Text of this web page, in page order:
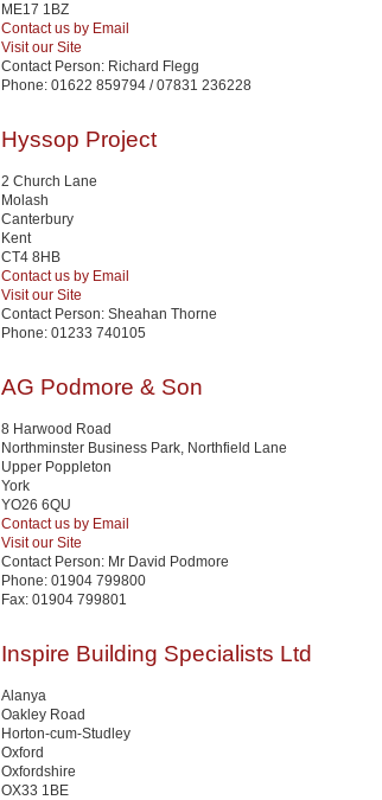
ME17 1BZ
Contact us by Email
Visit our Site
Contact Person: Richard Flegg
Phone: 01622 859794 / 07831 236228
Hyssop Project
2 Church Lane
Molash
Canterbury
Kent
CT4 8HB
Contact us by Email
Visit our Site
Contact Person: Sheahan Thorne
Phone: 01233 740105
AG Podmore & Son
8 Harwood Road
Northminster Business Park, Northfield Lane
Upper Poppleton
York
YO26 6QU
Contact us by Email
Visit our Site
Contact Person: Mr David Podmore
Phone: 01904 799800
Fax: 01904 799801
Inspire Building Specialists Ltd
Alanya
Oakley Road
Horton-cum-Studley
Oxford
Oxfordshire
OX33 1BE